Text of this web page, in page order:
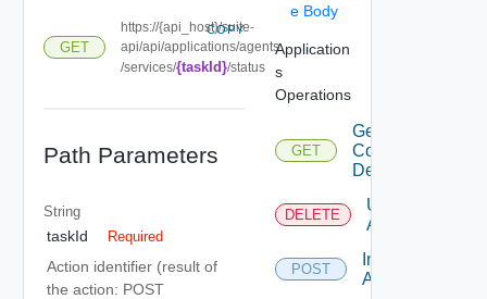
GET
https://{api_host}/suite-
api/api/applications/agents
/services/{taskId}/status
COPY
Path Parameters
String
taskId Required
Action identifier (result of
the action: POST
e Body
Application
s
Operations
GET
Get
Configuration
Details
DELETE
Uninstall
Agent
POST
Install
Agent